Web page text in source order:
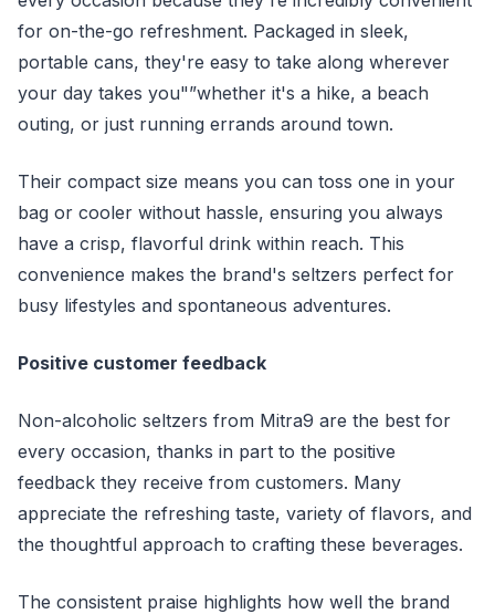
for on-the-go refreshment. Packaged in sleek,
portable cans, they're easy to take along wherever
your day takes you"”whether it's a hike, a beach
outing, or just running errands around town.
Their compact size means you can toss one in your
bag or cooler without hassle, ensuring you always
have a crisp, flavorful drink within reach. This
convenience makes the brand's seltzers perfect for
busy lifestyles and spontaneous adventures.
Positive customer feedback
Non-alcoholic seltzers from Mitra9 are the best for
every occasion, thanks in part to the positive
feedback they receive from customers. Many
appreciate the refreshing taste, variety of flavors, and
the thoughtful approach to crafting these beverages.
The consistent praise highlights how well the brand